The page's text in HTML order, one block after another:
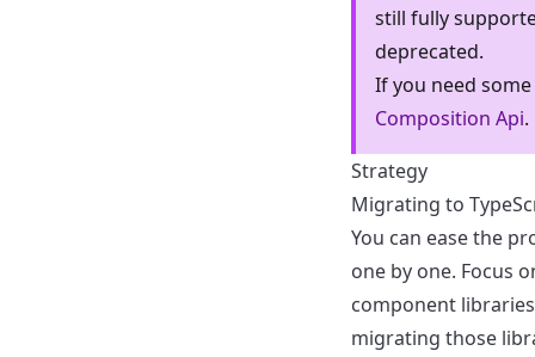
still fully
deprecated.
If you need
Composition Api.
Strategy
Migrating to
You can ease the
one by one. Focus
component
migrating those